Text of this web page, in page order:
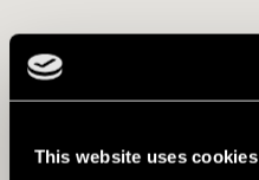
This website uses cookies